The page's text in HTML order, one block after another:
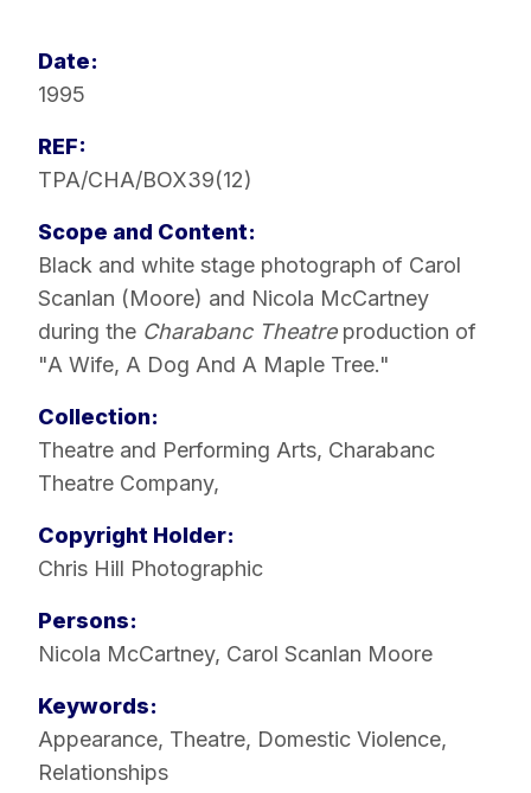
Date:
1995
REF:
TPA/CHA/BOX39(12)
Scope and Content:
Black and white stage photograph of Carol
Scanlan (Moore) and Nicola McCartney
during the Charabanc Theatreproduction of
"A Wife, A Dog And A Maple Tree."
Collection:
Theatre and Performing Arts, Charabanc
Theatre Company,
Copyright Holder:
Chris Hill Photographic
Persons:
Nicola McCartney, Carol Scanlan Moore
Keywords:
Appearance, Theatre, Domestic Violence,
Relationships